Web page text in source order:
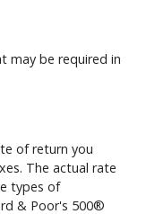
may be required in
of return you
The actual rate
types of
& Poor's 500®